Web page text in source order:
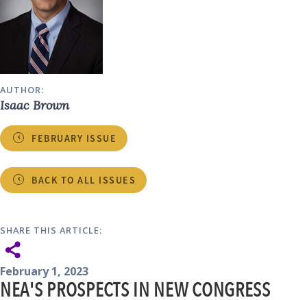
AUTHOR:
Isaac Brown
FEBRUARY ISSUE
BACK TO ALL ISSUES
SHARE THIS ARTICLE:
February 1, 2023
NEA'S PROSPECTS IN NEW CONGRESS